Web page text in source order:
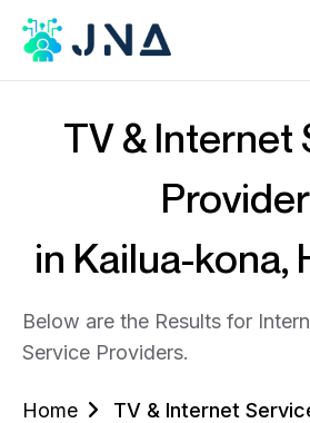
TV & Internet
in Kailua-kona,
Below are the Results for
Service Providers.
Home TV & Internet